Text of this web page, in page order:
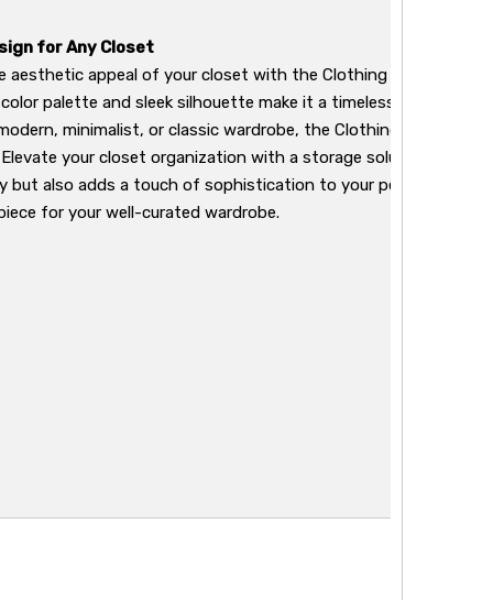
for Any Closet
aesthetic appeal of your closet with the Clothing Box's
palette and sleek silhouette make it a timeless addition to
minimalist, or classic wardrobe, the Clothing Box
your closet organization with a storage solution that
but also adds a touch of sophistication to your personal
for your well-curated wardrobe.